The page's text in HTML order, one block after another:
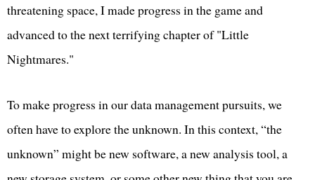
threatening space, I made progress in the game and
advanced to the next terrifying chapter of "Little
Nightmares."
To make progress in our data management pursuits, we
often have to explore the unknown. In this context, “the
unknown” might be new software, a new analysis tool, a